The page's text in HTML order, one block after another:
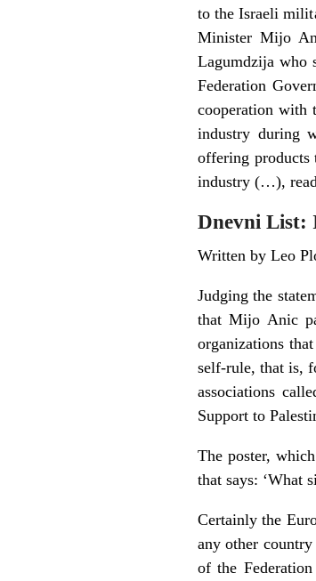
to the Israeli
Minister Mijo
Lagumdzija who
Federation
cooperation with
industry during
offering products
industry (…),
Dnevni List:
Written by Leo
Judging the
that Mijo Anic
organizations
self-rule, that is,
associations
Support to
The poster,
that says: ‘What
Certainly the
any other
of the